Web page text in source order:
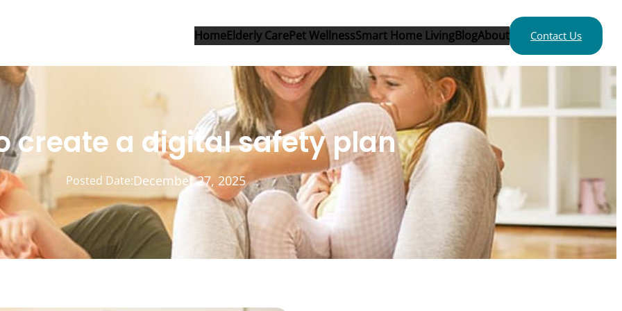
HomeElderly CarePet WellnessSmart Home LivingBlogAbout Contact Us
create a digital safety plan
Posted Date:December 27, 2025